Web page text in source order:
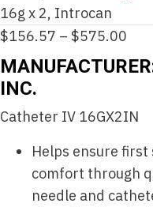
16g x 2, Introcan
$156.57 – $575.00
INC.
Catheter IV 16GX2IN
Helps ensure
comfort through
needle and